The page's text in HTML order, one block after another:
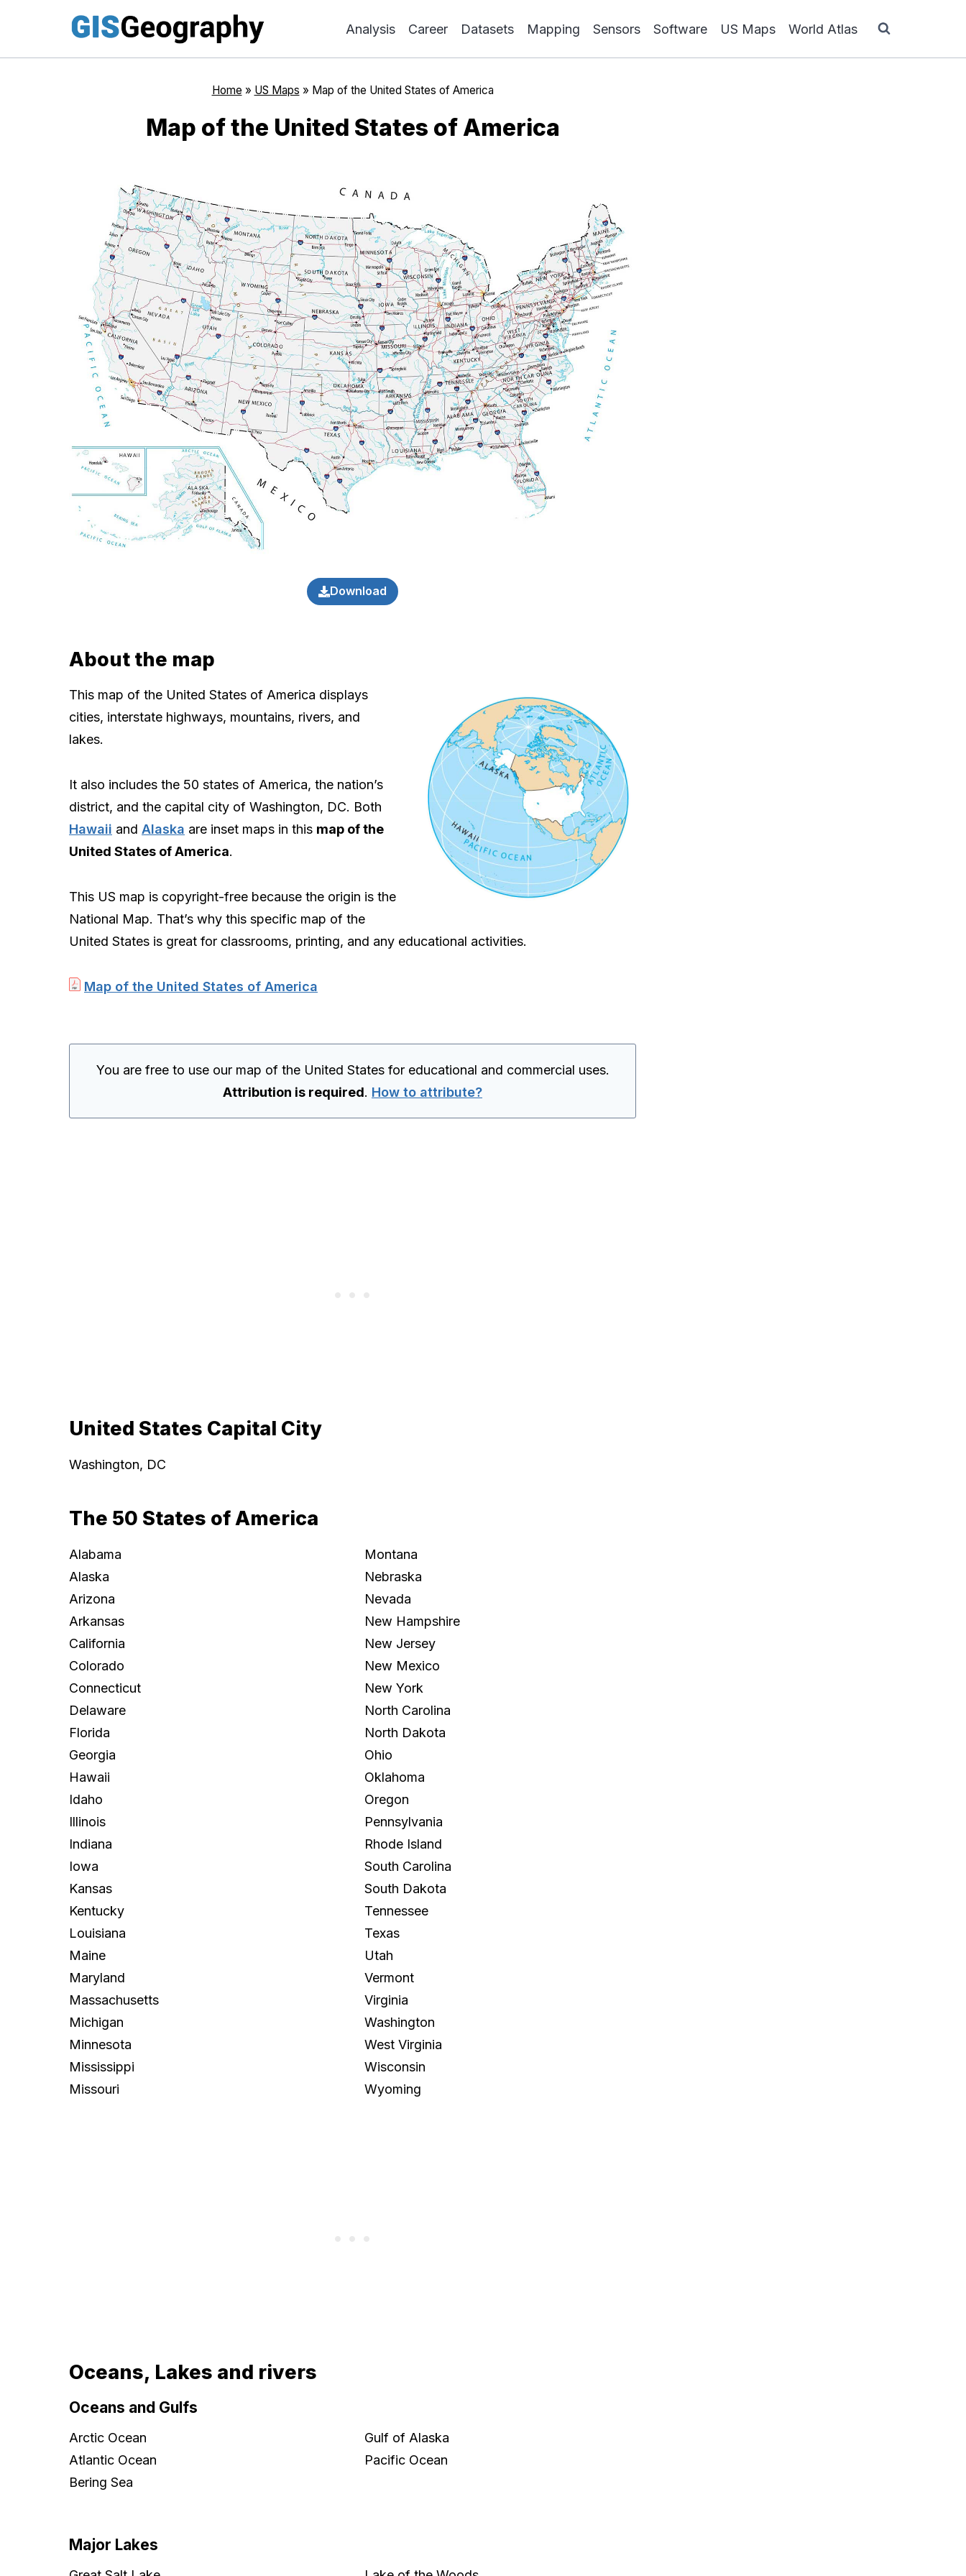
content
Analysis Career Datasets Mapping Sensors Software US Maps World Atlas
Home » US Maps » Map of the United States of America
Map of the United States of America
Download
About the map
This map of the United States of America displays
cities, interstate highways, mountains, rivers, and
lakes.
It also includes the 50 states of America, the nation’s
district, and the capital city of Washington, DC. Both
Hawaii and Alaska are inset maps in this map of the
United States of America.
This US map is copyright-free because the origin is the
National Map. That’s why this specific map of the
United States is great for classrooms, printing, and any educational activities.
Map of the United States of America
You are free to use our map of the United States for educational and commercial uses.
Attribution is required. How to attribute?
United States Capital City
Washington, DC
The 50 States of America
Alabama
Alaska
Arizona
Arkansas
California
Colorado
Connecticut
Delaware
Florida
Georgia
Hawaii
Idaho
Illinois
Indiana
Iowa
Kansas
Kentucky
Louisiana
Maine
Maryland
Massachusetts
Michigan
Minnesota
Mississippi
Missouri
Montana
Nebraska
Nevada
New Hampshire
New Jersey
New Mexico
New York
North Carolina
North Dakota
Ohio
Oklahoma
Oregon
Pennsylvania
Rhode Island
South Carolina
South Dakota
Tennessee
Texas
Utah
Vermont
Virginia
Washington
West Virginia
Wisconsin
Wyoming
Oceans, Lakes and rivers
Oceans and Gulfs
Arctic Ocean
Atlantic Ocean
Bering Sea
Gulf of Alaska
Pacific Ocean
Major Lakes